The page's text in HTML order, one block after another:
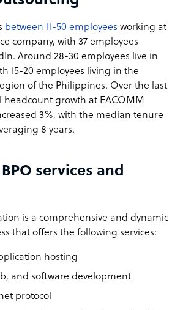
between 11-50 employees working at
company, with 37 employees
Around 28-30 employees live in
15-20 employees living in the
of the Philippines. Over the last
headcount growth at EACOMM
3%, with the median tenure
8 years.
BPO services and
is a comprehensive and dynamic
that offers the following services:
hosting
and software development
protocol